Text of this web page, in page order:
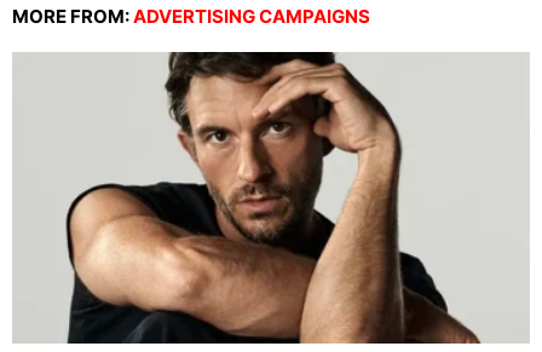
MORE FROM:ADVERTISING CAMPAIGNS